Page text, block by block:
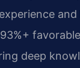
deep